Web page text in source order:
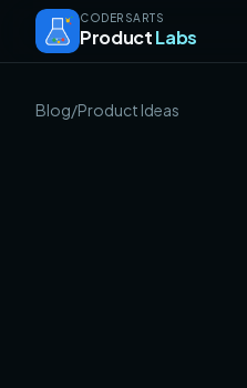
CODERSARTS
ProductLabs
Blog/Product Ideas